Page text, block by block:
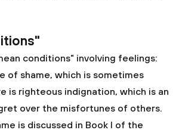
conditions" involving feelings:
of shame, which is sometimes
is righteous indignation, which is an
over the misfortunes of others.
is discussed in Book I of the